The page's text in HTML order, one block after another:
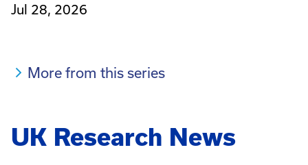
Jul 28, 2026
More from this series
UK Research News